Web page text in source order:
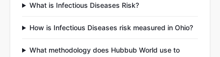
What is Infectious Diseases Risk?
How is Infectious Diseases risk measured in Ohio?
What methodology does Hubbub World use to